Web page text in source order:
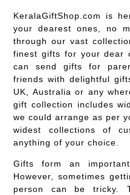
KeralaGiftShop.com is
your dearest ones, no
through our vast
finest gifts for your dear
can send gifts for
friends with delightful
UK, Australia or any
gift collection includes
we could arrange as per
widest collections of
anything of your choice.
Gifts form an
However, sometimes
person can be tricky.